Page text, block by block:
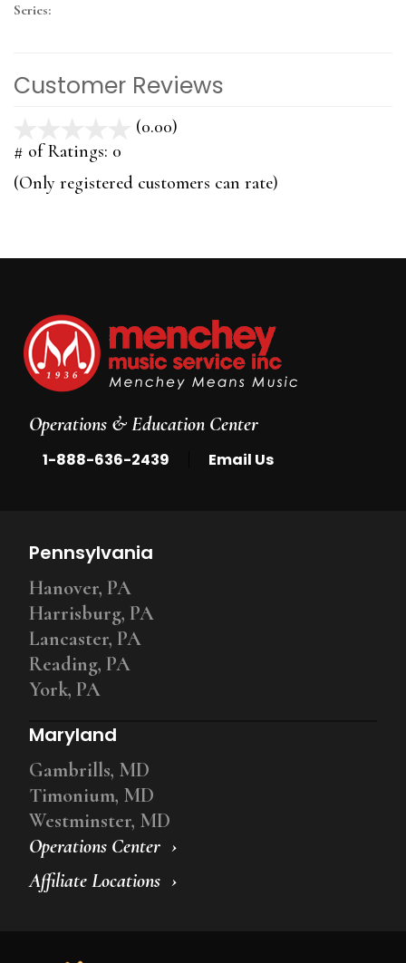
Series:
Customer Reviews
(0.00)
5
# of Ratings: 0
(Only registered customers can rate)
Operations & Education Center
1-888-636-2439 Email Us
Operations Center
Affiliate Locations
Pennsylvania
Hanover, PA
Harrisburg, PA
Lancaster, PA
Reading, PA
York, PA
Maryland
Gambrills, MD
Timonium, MD
Westminster, MD